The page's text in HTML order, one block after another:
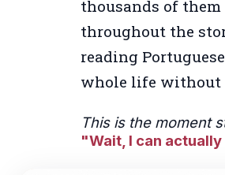
thousands of them
throughout the
reading
whole life without
This is the moment
"Wait, I can